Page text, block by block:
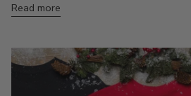
Read more